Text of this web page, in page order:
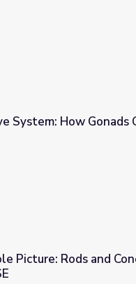
| Crash Course Biology
System: How Gonads
Picture: Rods and